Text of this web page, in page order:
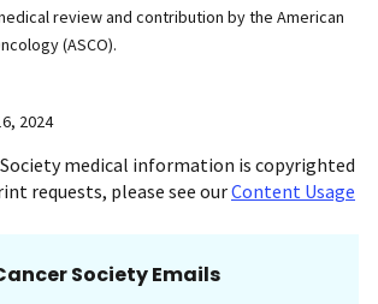
review and contribution by the American
(ASCO).
2024
medical information is copyrighted
requests, please see ourContent Usage
Society Emails